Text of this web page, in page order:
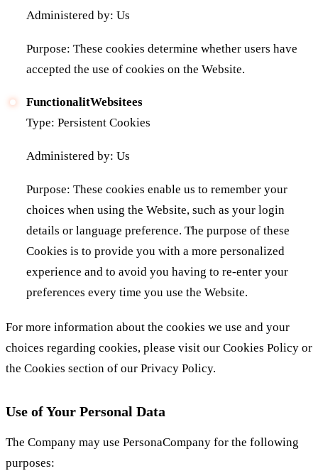
Administered by: Us
Purpose: These cookies determine whether users have
accepted the use of cookies on the Website.
FunctionalitWebsitees
Type: Persistent Cookies
Administered by: Us
Purpose: These cookies enable us to remember your
choices when using the Website, such as your login
details or language preference. The purpose of these
Cookies is to provide you with a more personalized
experience and to avoid you having to re-enter your
preferences every time you use the Website.
For more information about the cookies we use and your
choices regarding cookies, please visit our Cookies Policy or
the Cookies section of our Privacy Policy.
Use of Your Personal Data
The Company may use PersonaCompany for the following
purposes: